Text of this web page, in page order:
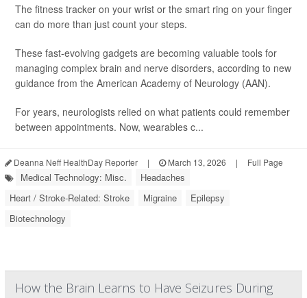
The fitness tracker on your wrist or the smart ring on your finger
can do more than just count your steps.
These fast-evolving gadgets are becoming valuable tools for
managing complex brain and nerve disorders, according to new
guidance from the American Academy of Neurology (AAN).
For years, neurologists relied on what patients could remember
between appointments. Now, wearables c...
Deanna Neff HealthDay Reporter | March 13, 2026 | Full Page
Medical Technology: Misc.
Headaches
Heart / Stroke-Related: Stroke
Migraine
Epilepsy
Biotechnology
How the Brain Learns to Have Seizures During